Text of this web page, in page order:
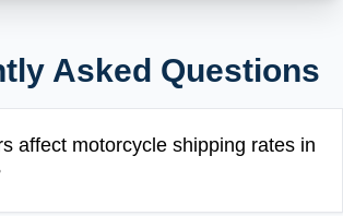
Asked Questions
affect motorcycle shipping rates in